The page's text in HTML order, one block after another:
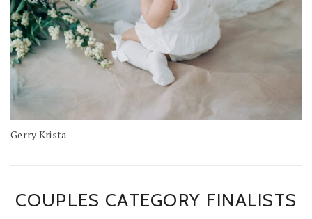
Gerry Krista
COUPLES CATEGORY FINALISTS